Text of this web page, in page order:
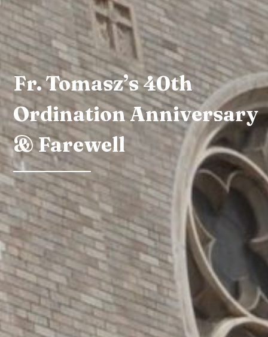
Fr. Tomasz’s 40th
Ordination Anniversary
& Farewell